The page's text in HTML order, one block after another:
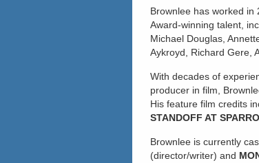
Brownlee has worked in
Award-winning talent,
Michael Douglas,
Aykroyd, Richard Gere,
With decades of
producer in film,
His feature film credits
STANDOFF AT
Brownlee is currently
(director/writer) and